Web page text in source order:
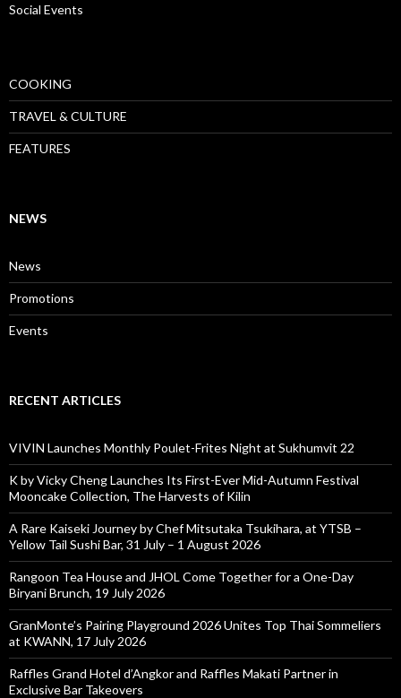
Social Events
COOKING
TRAVEL & CULTURE
FEATURES
NEWS
News
Promotions
Events
RECENT ARTICLES
VIVIN Launches Monthly Poulet-Frites Night at Sukhumvit 22
K by Vicky Cheng Launches Its First-Ever Mid-Autumn Festival
Mooncake Collection, The Harvests of Kilin
A Rare Kaiseki Journey by Chef Mitsutaka Tsukihara, at YTSB –
Yellow Tail Sushi Bar, 31 July – 1 August 2026
Rangoon Tea House and JHOL Come Together for a One-Day
Biryani Brunch, 19 July 2026
GranMonte’s Pairing Playground 2026 Unites Top Thai Sommeliers
at KWANN, 17 July 2026
Raffles Grand Hotel d’Angkor and Raffles Makati Partner in
Exclusive Bar Takeovers